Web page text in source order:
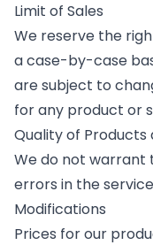
Limit of Sales
We reserve the
a case-by-case
are subject to
for any product or
Quality of Products
We do not warrant
errors in the
Modifications
Prices for our